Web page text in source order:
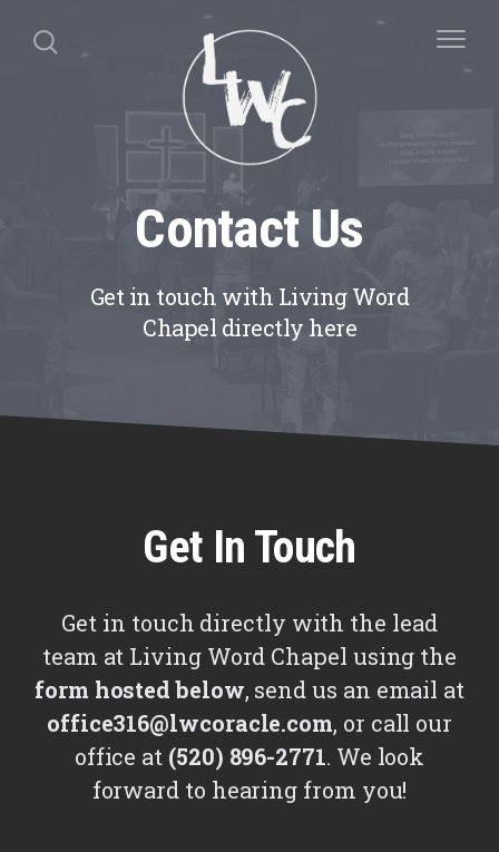
Contact Us
Get in touch with Living Word
Chapel directly here
Get In Touch
Get in touch directly with the lead
team at Living Word Chapel using the
form hosted below, send us an email at
office316@lwcoracle.com, or call our
office at (520) 896-2771. We look
forward to hearing from you!